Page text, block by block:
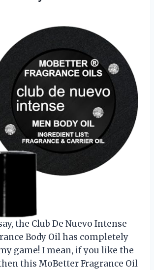
the Club De Nuevo Intense
Body Oil has completely
game! I mean, if you like the
this MoBetter Fragrance Oil